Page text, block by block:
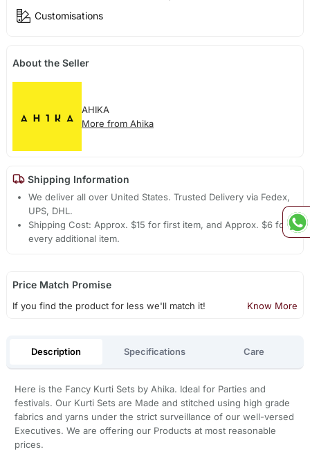
Customisations
About the Seller
AHIKA
More from Ahika
Shipping Information
We deliver all over United States. Trusted Delivery via Fedex,
UPS, DHL.
Shipping Cost: Approx. $15 for first item, and Approx. $6 for
every additional item.
Price Match Promise
If you find the product for less we'll match it! Know More
Description Specifications Care
Here is the Fancy Kurti Sets by Ahika. Ideal for Parties and
festivals. Our Kurti Sets are Made and stitched using high grade
fabrics and yarns under the strict surveillance of our well-versed
Executives. We are offering our Products at most reasonable
prices.